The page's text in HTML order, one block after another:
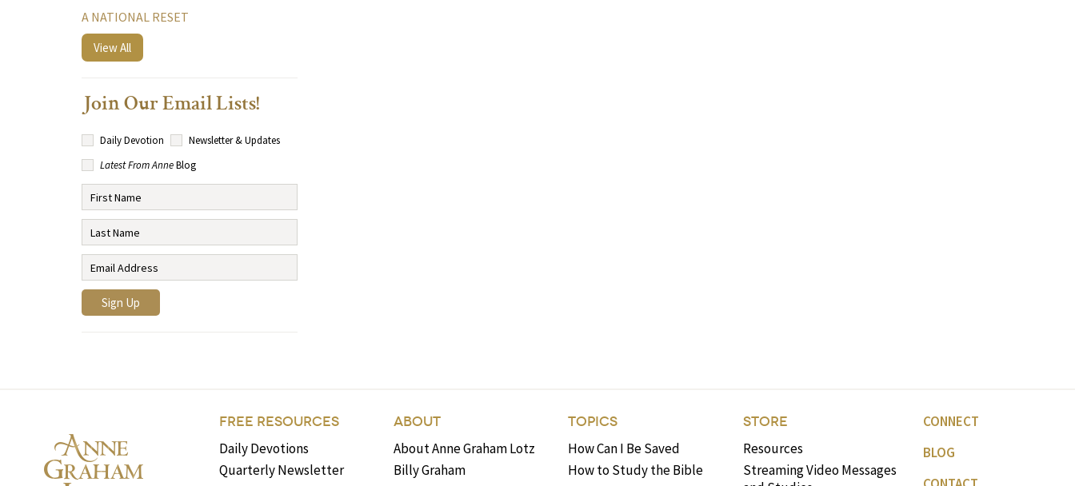
A NATIONAL RESET
View All
Join Our Email Lists!
Daily Devotion
Newsletter & Updates
Latest From AnneBlog
FREE RESOURCES
Daily Devotions
Quarterly Newsletter
ABOUT
About Anne Graham Lotz
Billy Graham
TOPICS
How Can I Be Saved
How to Study the Bible
STORE
Resources
Streaming Video Messages
CONNECT
BLOG